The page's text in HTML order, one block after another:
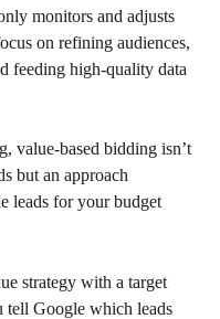
monitors and adjusts
on refining audiences,
feeding high-quality data
value-based bidding isn’t
but an approach
leads for your budget
strategy with a target
tell Google which leads